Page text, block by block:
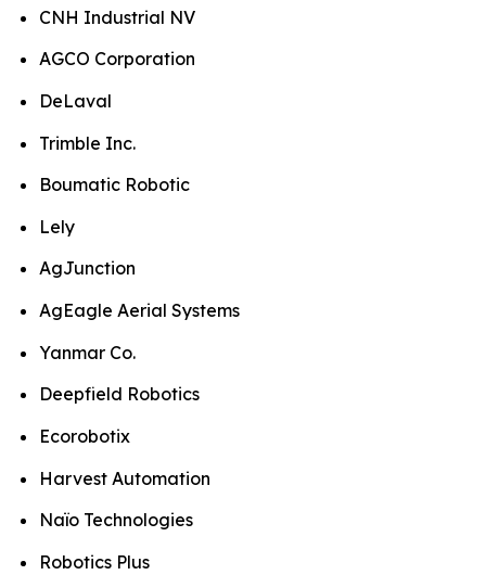
CNH Industrial NV
AGCO Corporation
DeLaval
Trimble Inc.
Boumatic Robotic
Lely
AgJunction
AgEagle Aerial Systems
Yanmar Co.
Deepfield Robotics
Ecorobotix
Harvest Automation
Naïo Technologies
Robotics Plus